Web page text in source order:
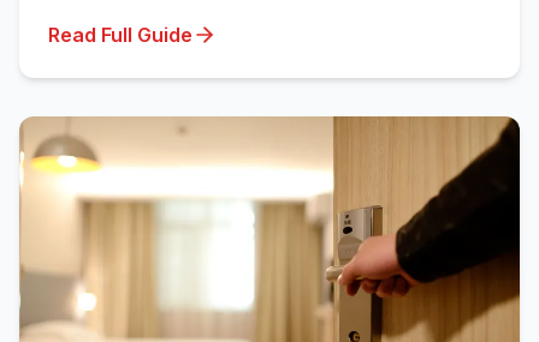
Read Full Guide